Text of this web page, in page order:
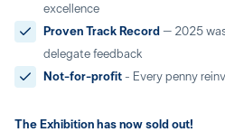
excellence
Proven Track Record – 2025
delegate feedback
Not-for-profit - Every penny
The Exhibition has now sold out!